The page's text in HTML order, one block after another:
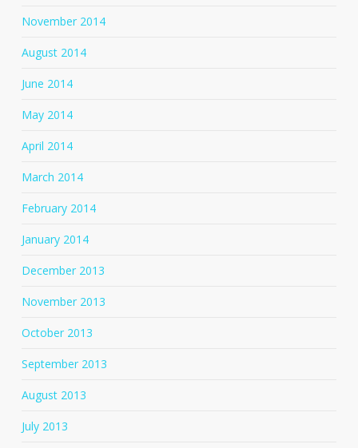
November 2014
August 2014
June 2014
May 2014
April 2014
March 2014
February 2014
January 2014
December 2013
November 2013
October 2013
September 2013
August 2013
July 2013